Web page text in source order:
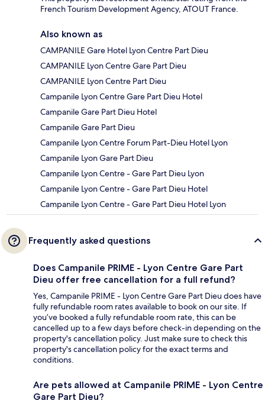
French Tourism Development Agency, ATOUT France.
Also known as
CAMPANILE Gare Hotel Lyon Centre Part Dieu
CAMPANILE Lyon Centre Gare Part Dieu
CAMPANILE Lyon Centre Part Dieu
Campanile Lyon Centre Gare Part Dieu Hotel
Campanile Gare Part Dieu Hotel
Campanile Gare Part Dieu
Campanile Lyon Centre Forum Part-Dieu Hotel Lyon
Campanile Lyon Gare Part Dieu
Campanile Lyon Centre - Gare Part Dieu Lyon
Campanile Lyon Centre - Gare Part Dieu Hotel
Campanile Lyon Centre - Gare Part Dieu Hotel Lyon
Frequently asked questions
Does Campanile PRIME - Lyon Centre Gare Part
Dieu offer free cancellation for a full refund?
Yes, Campanile PRIME - Lyon Centre Gare Part Dieu does have
fully refundable room rates available to book on our site. If
you’ve booked a fully refundable room rate, this can be
cancelled up to a few days before check-in depending on the
property's cancellation policy. Just make sure to check this
property's cancellation policy for the exact terms and
conditions.
Are pets allowed at Campanile PRIME - Lyon Centre
Gare Part Dieu?